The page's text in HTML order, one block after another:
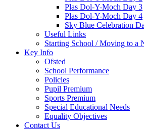
Plas Dol-Y-Moch Day 3
Plas Dol-Y-Moch Day 4
Sky Blue Celebration
Useful Links
Starting School / Moving to a
Key Info
Ofsted
School Performance
Policies
Pupil Premium
Sports Premium
Special Educational Needs
Equality Objectives
Contact Us